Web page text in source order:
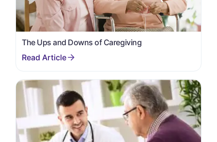
The Ups and Downs of Caregiving